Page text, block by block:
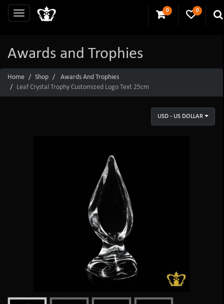
0 0
Awards and Trophies
Home Shop
Awards And Trophies
Leaf Crystal Trophy Customized Logo Text 25cm
USD - US DOLLAR